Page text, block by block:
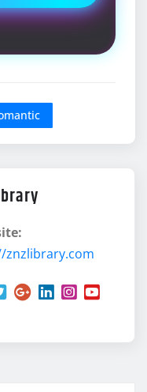
znzlibrary.com